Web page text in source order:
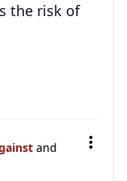
the risk of
and